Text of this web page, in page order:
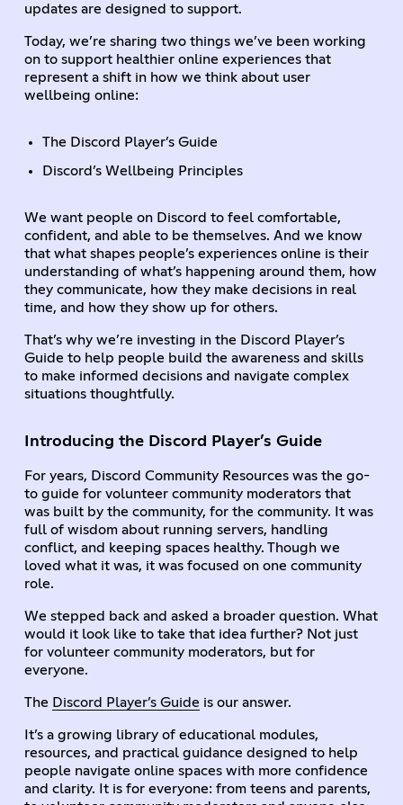
updates are designed to support.
Today, we’re sharing two things we’ve been working
on to support healthier online experiences that
represent a shift in how we think about user
wellbeing online:
The Discord Player’s Guide
Discord’s Wellbeing Principles
We want people on Discord to feel comfortable,
confident, and able to be themselves. And we know
that what shapes people’s experiences online is their
understanding of what’s happening around them, how
they communicate, how they make decisions in real
time, and how they show up for others.
That’s why we’re investing in the Discord Player’s
Guide to help people build the awareness and skills
to make informed decisions and navigate complex
situations thoughtfully.
Introducing the Discord Player’s Guide
For years, Discord Community Resources was the go-
to guide for volunteer community moderators that
was built by the community, for the community. It was
full of wisdom about running servers, handling
conflict, and keeping spaces healthy. Though we
loved what it was, it was focused on one community
role.
We stepped back and asked a broader question. What
would it look like to take that idea further? Not just
for volunteer community moderators, but for
everyone.
The Discord Player’s Guide is our answer.
It’s a growing library of educational modules,
resources, and practical guidance designed to help
people navigate online spaces with more confidence
and clarity. It is for everyone: from teens and parents,